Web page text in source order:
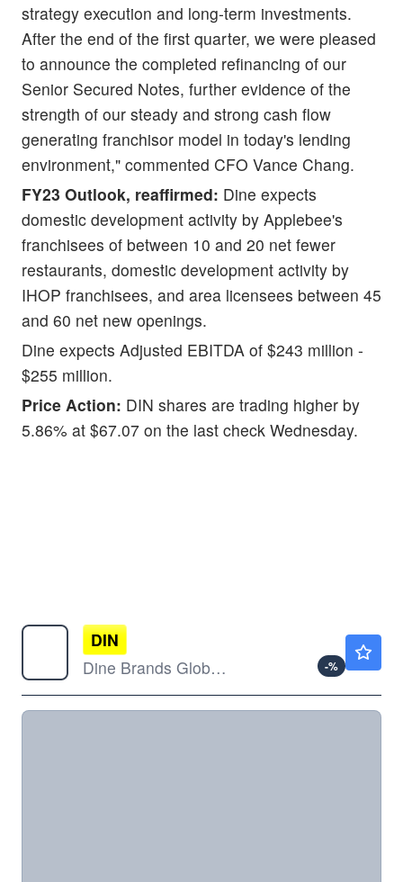
strategy execution and long-term investments.
After the end of the first quarter, we were pleased
to announce the completed refinancing of our
Senior Secured Notes, further evidence of the
strength of our steady and strong cash flow
generating franchisor model in today's lending
environment," commented CFO Vance Chang.
FY23 Outlook, reaffirmed: Dine expects
domestic development activity by Applebee's
franchisees of between 10 and 20 net fewer
restaurants, domestic development activity by
IHOP franchisees, and area licensees between 45
and 60 net new openings.
Dine expects Adjusted EBITDA of $243 million -
$255 million.
Price Action: DIN shares are trading higher by
5.86% at $67.07 on the last check Wednesday.
DIN
Dine Brands Global Inc
-%